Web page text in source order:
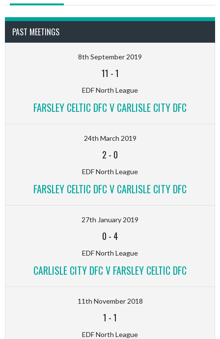
PAST MEETINGS
8th September 2019
11 -1
EDF North League
FARSLEY CELTIC DFC V CARLISLE CITY DFC
24th March 2019
2 - 0
EDF North League
FARSLEY CELTIC DFC V CARLISLE CITY DFC
27th January 2019
0 - 4
EDF North League
CARLISLE CITY DFC V FARSLEY CELTIC DFC
11th November 2018
1 -1
EDF North League